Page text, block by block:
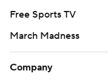
Free Sports TV
March Madness
Company